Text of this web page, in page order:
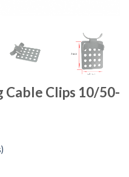
Cable Clips 10/50-